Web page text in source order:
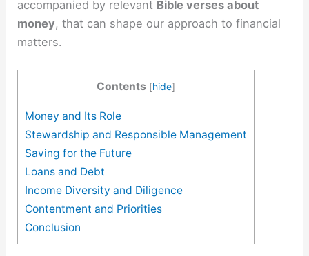
accompanied by relevant Bible verses about
money, that can shape our approach to financial
matters.
Contents [hide]
Money and Its Role
Stewardship and Responsible Management
Saving for the Future
Loans and Debt
Income Diversity and Diligence
Contentment and Priorities
Conclusion